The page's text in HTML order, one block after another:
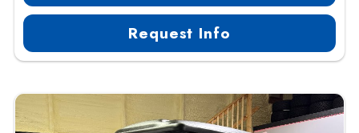
Request Info